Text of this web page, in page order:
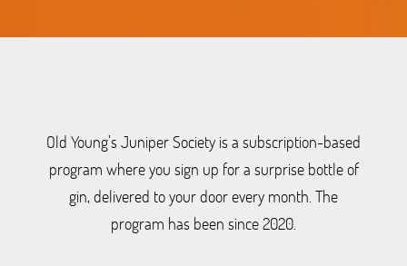
Old Young’s Juniper Society is a subscription-based
program where you sign up for a surprise bottle of
gin, delivered to your door every month. The
program has been since 2020.